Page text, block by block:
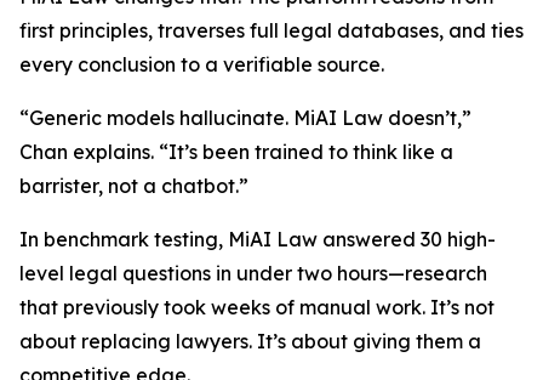
first principles, traverses full legal databases, and ties
every conclusion to a verifiable source.
“Generic models hallucinate. MiAI Law doesn’t,”
Chan explains. “It’s been trained to think like a
barrister, not a chatbot.”
In benchmark testing, MiAI Law answered 30 high-
level legal questions in under two hours—research
that previously took weeks of manual work. It’s not
about replacing lawyers. It’s about giving them a
competitive edge.